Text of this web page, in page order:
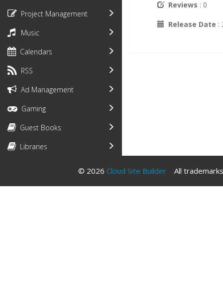
Project Management
Music
Calendars
RSS
Ad Management
Gaming
Guest Books
Libraries
Reviews : 0
Release Date :
© 2026 Cloud Site Builder All